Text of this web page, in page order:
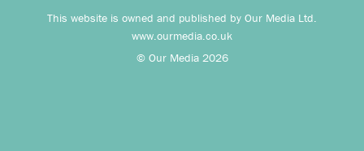
This website is owned and published by Our Media Ltd.
www.ourmedia.co.uk
© Our Media 2026